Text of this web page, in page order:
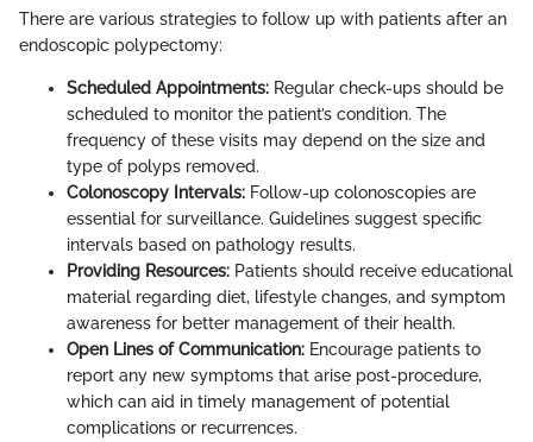
There are various strategies to follow up with patients after an
endoscopic polypectomy:
Scheduled Appointments: Regular check-ups should be
scheduled to monitor the patient’s condition. The
frequency of these visits may depend on the size and
type of polyps removed.
Colonoscopy Intervals: Follow-up colonoscopies are
essential for surveillance. Guidelines suggest specific
intervals based on pathology results.
Providing Resources: Patients should receive educational
material regarding diet, lifestyle changes, and symptom
awareness for better management of their health.
Open Lines of Communication: Encourage patients to
report any new symptoms that arise post-procedure,
which can aid in timely management of potential
complications or recurrences.